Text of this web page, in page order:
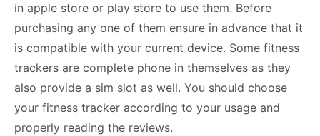
in apple store or play store to use them. Before
purchasing any one of them ensure in advance that it
is compatible with your current device. Some fitness
trackers are complete phone in themselves as they
also provide a sim slot as well. You should choose
your fitness tracker according to your usage and
properly reading the reviews.